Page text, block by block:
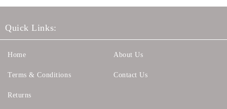
Quick Links:
Home
Terms & Conditions
Returns
About Us
Contact Us